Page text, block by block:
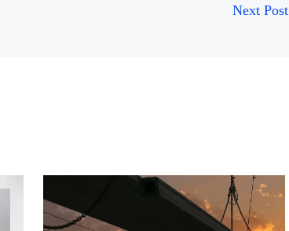
Next Post